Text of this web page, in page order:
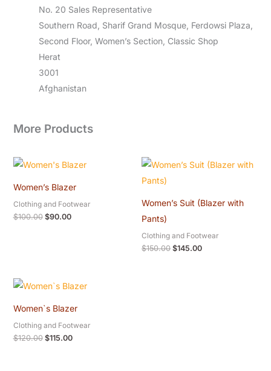
No. 20 Sales Representative
Southern Road, Sharif Grand Mosque, Ferdowsi Plaza,
Second Floor, Women’s Section, Classic Shop
Herat
3001
Afghanistan
More Products
Women’s Blazer
Clothing and Footwear
$100.00
Original
price
$100.00.
$90.00
price
$90.00.
Women’s Suit (Blazer with
Pants)
Clothing and Footwear
$150.00
Original
price
$145.00
Current
price
Women`s Blazer
Clothing and Footwear
$120.00
Original
price
$120.00.
$115.00
Current
price
$115.00.